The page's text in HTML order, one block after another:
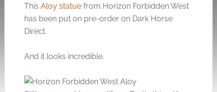
This Aloy statuefrom Horizon Forbidden West
has been put on pre-order on Dark Horse
Direct.
And it looks incredible.